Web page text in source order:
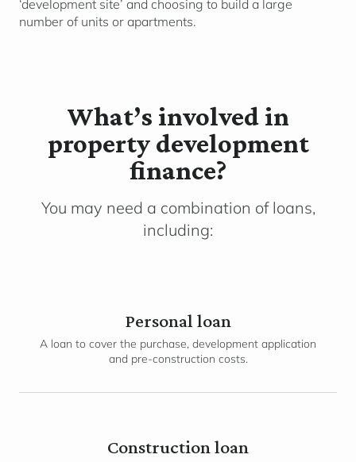
‘development site’ and choosing to build a large
number of units or apartments.
What’s involved in
property development
finance?
You may need a combination of loans,
including:
Personal loan
A loan to cover the purchase, development application
and pre-construction costs.
Construction loan